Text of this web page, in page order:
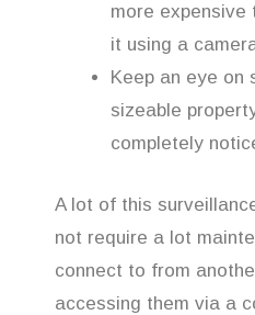
more expensive
it using a
Keep an eye on
sizeable
completely
A lot of this
not require a lot
connect to from
accessing them via a